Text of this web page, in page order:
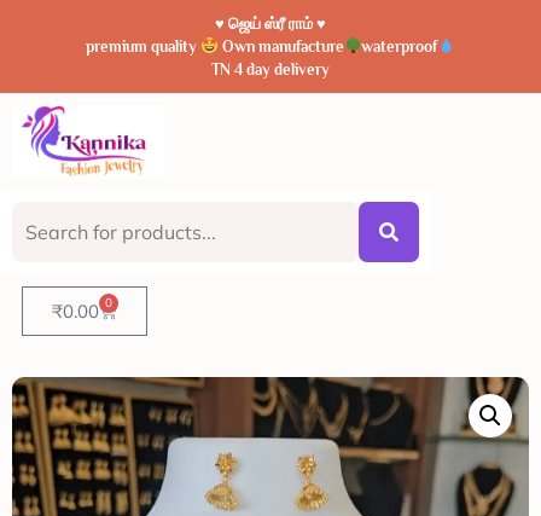
♥️ ஜெய் ஸ்ரீ ராம் ♥️
premium quality
Own manufacture
waterproof
TN 4 day delivery
₹0.00 0